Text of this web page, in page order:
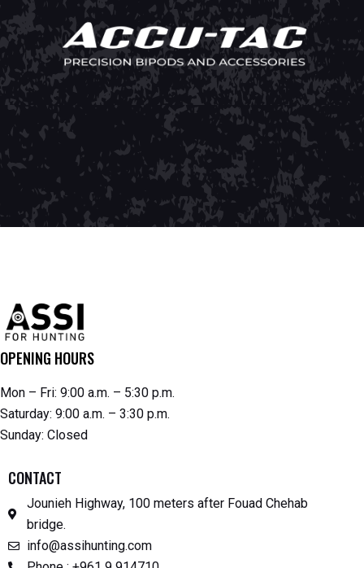
OPENING HOURS
Mon – Fri: 9:00 a.m. – 5:30 p.m.
Saturday: 9:00 a.m. – 3:30 p.m.
Sunday: Closed
CONTACT
Jounieh Highway, 100 meters after Fouad Chehab
bridge.
info@assihunting.com